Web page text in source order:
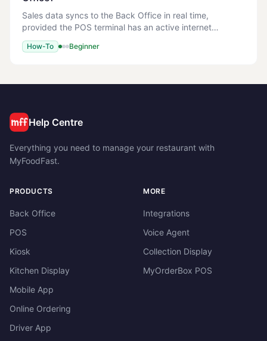
Sales data syncs to the Back Office in real time,
provided the POS terminal has an active internet
connection. You should be able to see sales in the Back
Office reports within minutes of the transact
How-To Beginner
Help Centre
Everything you need to manage your restaurant with
MyFoodFast.
PRODUCTS
Back Office
POS
Kiosk
Kitchen Display
Mobile App
Online Ordering
Driver App
MORE
Integrations
Voice Agent
Collection Display
MyOrderBox POS